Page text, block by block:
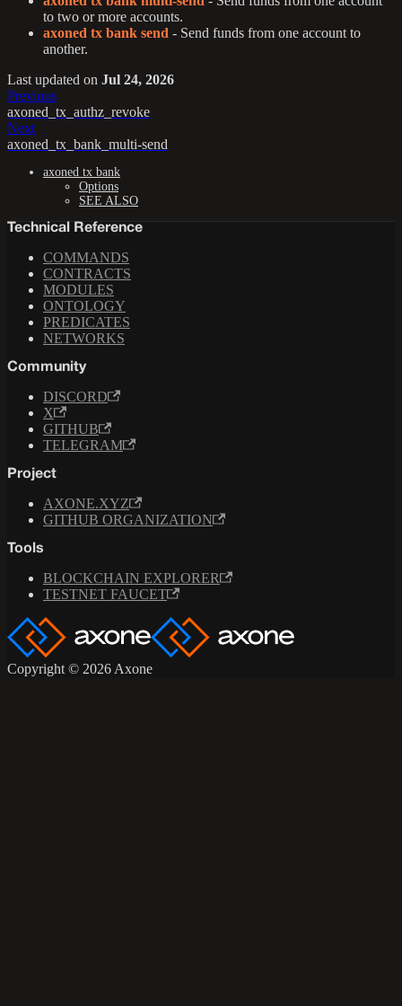
to two or more accounts.
axoned tx bank send - Send funds from one account to
another.
Last updated on Jul 24, 2026
Previous
axoned_tx_authz_revoke
Next
axoned_tx_bank_multi-send
axoned tx bank
Options
SEE ALSO
Technical Reference
COMMANDS
CONTRACTS
MODULES
ONTOLOGY
PREDICATES
NETWORKS
Community
DISCORD
X
GITHUB
TELEGRAM
Project
AXONE.XYZ
GITHUB ORGANIZATION
Tools
BLOCKCHAIN EXPLORER
TESTNET FAUCET
Copyright © 2026 Axone